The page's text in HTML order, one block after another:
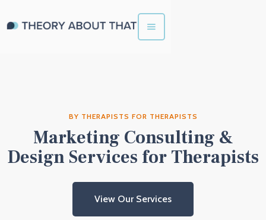
BY THERAPISTS FOR THERAPISTS
Marketing Consulting &
Design Services for Therapists
View Our Services